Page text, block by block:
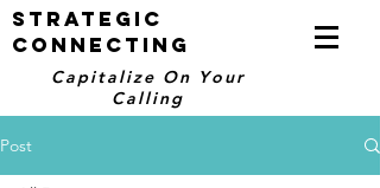
STRATEGIC
CONNECTING
Capitalize On Your
Calling
Post